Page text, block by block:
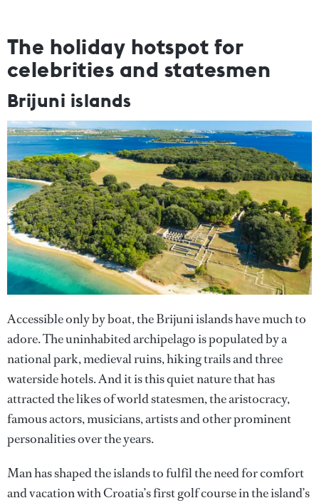
The holiday hotspot for
celebrities and statesmen
Brijuni islands
Accessible only by boat, the Brijuni islands have much to
adore. The uninhabited archipelago is populated by a
national park, medieval ruins, hiking trails and three
waterside hotels. And it is this quiet nature that has
attracted the likes of world statesmen, the aristocracy,
famous actors, musicians, artists and other prominent
personalities over the years.
Man has shaped the islands to fulfil the need for comfort
and vacation with Croatia’s first golf course in the island’s